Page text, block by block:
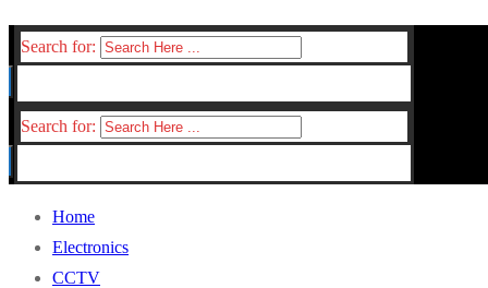
Search for:
Search for:
Home
Electronics
CCTV